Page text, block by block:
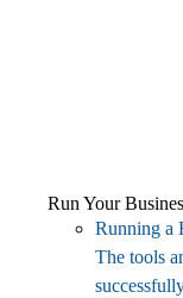
Run Your
Running a
The tools